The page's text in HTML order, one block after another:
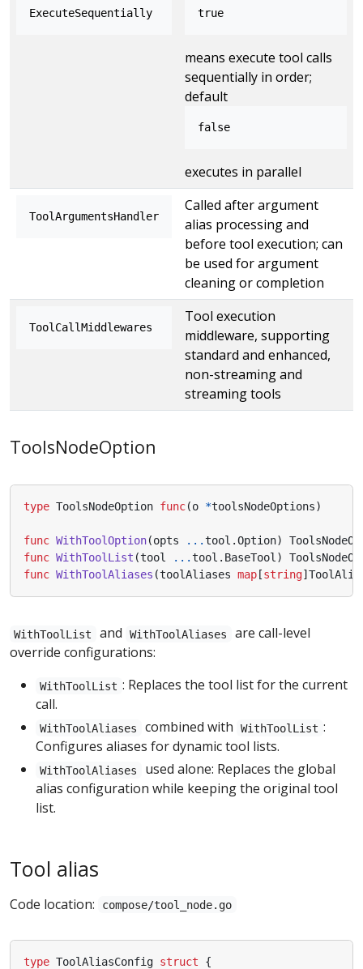
ExecuteSequentially true
means execute tool calls
sequentially in order;
default
false
executes in parallel
ToolArgumentsHandler
Called after argument
alias processing and
before tool execution; can
be used for argument
cleaning or completion
ToolCallMiddlewares
Tool execution
middleware, supporting
standard and enhanced,
non-streaming and
streaming tools
ToolsNodeOption
type ToolsNodeOption func(o *toolsNodeOptions)
func WithToolOption(opts ...tool .Option)
func WithToolList (tool ...tool . BaseTool)
func WithToolAliases (toolAliases map [string]
WithToolList and WithToolAliases
are call-level
override configurations:
WithToolList : Replaces the tool list for the current
call.
WithToolAliases combined with WithToolList :
Configures aliases for dynamic tool lists.
WithToolAliases
used alone: Replaces the global
alias configuration while keeping the original tool
list.
Tool alias
Code location: compose/tool_node.go
type ToolAliasConfig struct
{